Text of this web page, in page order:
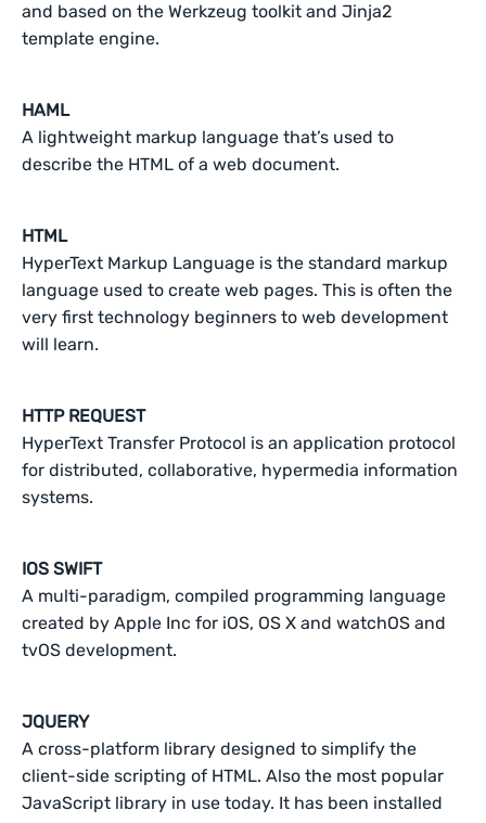
and based on the Werkzeug toolkit and Jinja2
template engine.
HAML
A lightweight markup language that’s used to
describe the HTML of a web document.
HTML
HyperText Markup Language is the standard markup
language used to create web pages. This is often the
very first technology beginners to web development
will learn.
HTTP REQUEST
HyperText Transfer Protocol is an application protocol
for distributed, collaborative, hypermedia information
systems.
IOS SWIFT
A multi-paradigm, compiled programming language
created by Apple Inc for iOS, OS X and watchOS and
tvOS development.
JQUERY
A cross-platform library designed to simplify the
client-side scripting of HTML. Also the most popular
JavaScript library in use today. It has been installed